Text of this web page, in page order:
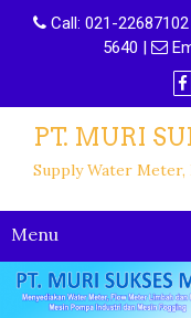
Call: 021-
5640 |
PT. MURI
Supply Water Meter,
Menu